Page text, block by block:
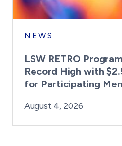
NEWS
LSW RETRO
Record High with
for Participating
Posted on
August 4, 2026